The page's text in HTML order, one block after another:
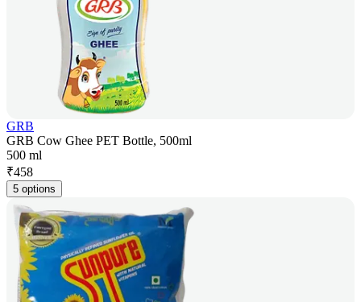
GRB
GRB Cow Ghee PET Bottle, 500ml
500 ml
₹458
5 options